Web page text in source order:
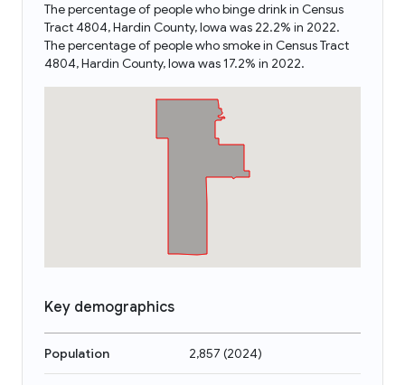
The percentage of people who binge drink in Census
Tract 4804, Hardin County, Iowa was 22.2% in 2022.
The percentage of people who smoke in Census Tract
4804, Hardin County, Iowa was 17.2% in 2022.
Key demographics
Population 2,857 (2024)